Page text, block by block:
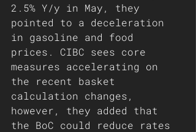
2.5% Y/y in May, they
pointed to a deceleration
in gasoline and food
prices. CIBC sees core
measures accelerating on
the recent basket
calculation changes,
however, they added that
the BoC could reduce rates